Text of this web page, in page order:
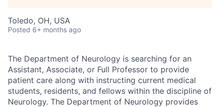
Toledo, OH, USA
Posted 6+ months ago
The Department of Neurology is searching for an
Assistant, Associate, or Full Professor to provide
patient care along with instructing current medical
students, residents, and fellows within the discipline of
Neurology. The Department of Neurology provides